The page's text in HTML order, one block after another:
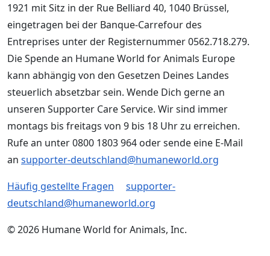
1921 mit Sitz in der Rue Belliard 40, 1040 Brüssel,
eingetragen bei der Banque-Carrefour des
Entreprises unter der Registernummer 0562.718.279.
Die Spende an Humane World for Animals Europe
kann abhängig von den Gesetzen Deines Landes
steuerlich absetzbar sein. Wende Dich gerne an
unseren Supporter Care Service. Wir sind immer
montags bis freitags von 9 bis 18 Uhr zu erreichen.
Rufe an unter 0800 1803 964 oder sende eine E-Mail
an supporter-deutschland@humaneworld.org
Häufig gestellte Fragen
supporter-
deutschland@humaneworld.org
© 2026 Humane World for Animals, Inc.